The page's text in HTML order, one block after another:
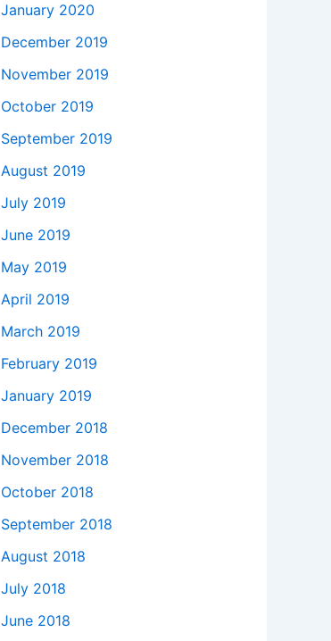
January 2020
December 2019
November 2019
October 2019
September 2019
August 2019
July 2019
June 2019
May 2019
April 2019
March 2019
February 2019
January 2019
December 2018
November 2018
October 2018
September 2018
August 2018
July 2018
June 2018